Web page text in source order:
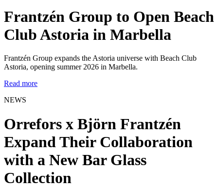
Frantzén Group to Open Beach
Club Astoria in Marbella
Frantzén Group expands the Astoria universe with Beach Club
Astoria, opening summer 2026 in Marbella.
Read more
NEWS
Orrefors x Björn Frantzén
Expand Their Collaboration
with a New Bar Glass
Collection